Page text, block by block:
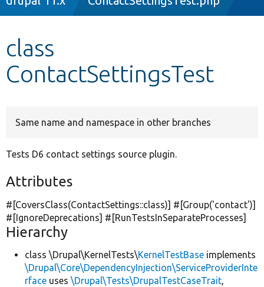
Other projects
class
ContactSettingsTest
Same name and namespace in other branches
Tests D6 contact settings source plugin.
Attributes
#[CoversClass(ContactSettings::class)] #[Group('contact')]
#[IgnoreDeprecations] #[RunTestsInSeparateProcesses]
Hierarchy
class \Drupal\KernelTests\KernelTestBase implements
\Drupal\Core\DependencyInjection\ServiceProviderInte
rface uses \Drupal\Tests\DrupalTestCaseTrait,